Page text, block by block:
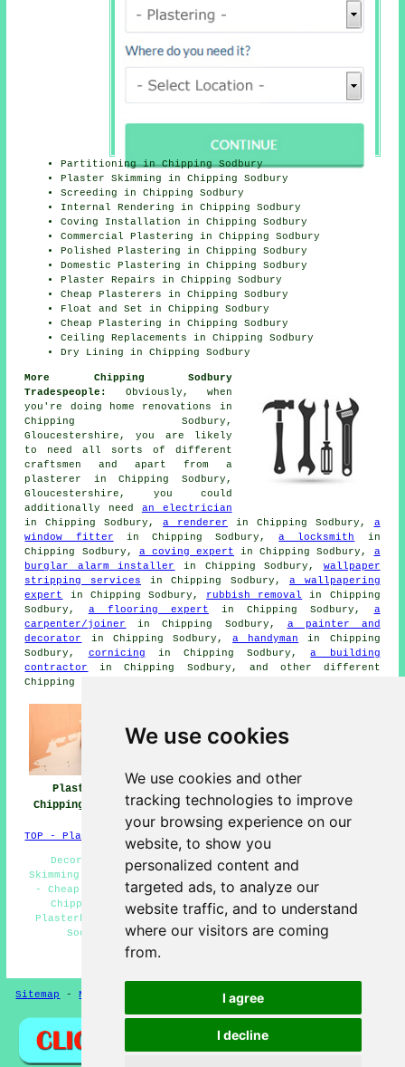
We use cookies
We use cookies and other
tracking technologies to improve
your browsing experience on our
website, to show you
personalized content and
targeted ads, to analyze our
website traffic, and to understand
where our visitors are coming
from.
I agree
I decline
Partitioning in Chipping Sodbury
Plaster Skimming in Chipping Sodbury
Screeding in Chipping Sodbury
Internal Rendering in Chipping Sodbury
Coving Installation in Chipping Sodbury
Commercial Plastering in Chipping Sodbury
Polished Plastering in Chipping Sodbury
Domestic Plastering in Chipping Sodbury
Plaster Repairs in Chipping Sodbury
Cheap Plasterers in Chipping Sodbury
Float and Set in Chipping Sodbury
Cheap Plastering in Chipping Sodbury
Ceiling Replacements in Chipping Sodbury
Dry Lining in Chipping Sodbury
More Chipping Sodbury
Tradespeople:
Obviously, when
you're doing home renovations in
Chipping Sodbury,
Gloucestershire, you are likely
to need all sorts of different
craftsmen and apart from a
plasterer in Chipping Sodbury,
Gloucestershire, you could
additionally need an electrician
in Chipping Sodbury,a renderer in Chipping Sodbury, a
window fitter in Chipping Sodbury,a locksmith
in
Chipping Sodbury, a coving expert in Chipping Sodbury, a
burglar alarm installer
in Chipping Sodbury, wallpaper
stripping services in Chipping Sodbury,a wallpapering
expert
in Chipping Sodbury, rubbish removal
in Chipping
Sodbury, a flooring expert in Chipping Sodbury, a
carpenter/joiner
in Chipping Sodbury, a painter and
decorator
in Chipping Sodbury,a handyman
in Chipping
Sodbury, cornicing in Chipping Sodbury,a building
contractor
in Chipping Sodbury, and other different
Chipping Sodbury tradesmen.
Plasterers
Chipping Sodbury
Chipping Sodbury
Chipping Sodbury
TOP - Plasterers Chipping Sodbury
Decorative Plastering Chipping Sodbury - Plaster
Skimming Chipping Sodbury - Plastering Chipping Sodbury
- Cheap Plasterer Chipping Sodbury - Polished Plaster
Chipping Sodbury - Plasterers Chipping Sodbury -
Plasterboarding Chipping Sodbury - Rendering Chipping
Sodbury - Patch Plastering Chipping Sodbury
HOME - PLASTERERS UK
Sitemap -New